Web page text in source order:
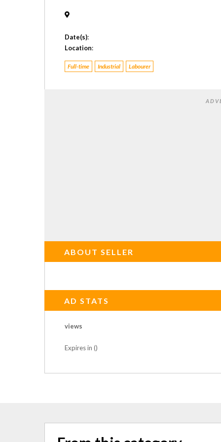
Date(s):
Location:
Full-time Industrial Labourer
ABOUT SELLER
AD STATS
views
Expires in ()